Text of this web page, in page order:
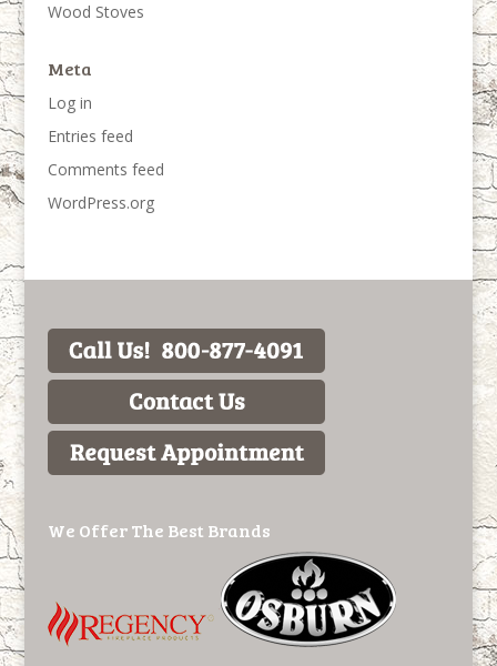
Wood Stoves
Meta
Log in
Entries feed
Comments feed
WordPress.org
We Offer The Best Brands